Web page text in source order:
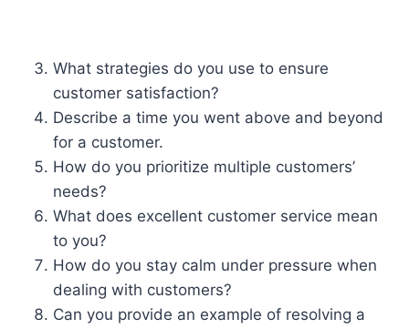
What strategies do you use to ensure
customer satisfaction?
Describe a time you went above and beyond
for a customer.
How do you prioritize multiple customers’
needs?
What does excellent customer service mean
to you?
How do you stay calm under pressure when
dealing with customers?
Can you provide an example of resolving a